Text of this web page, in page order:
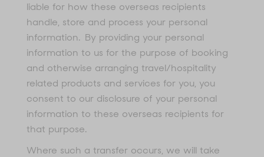
liable for how these overseas recipients
handle, store and process your personal
information. By providing your personal
information to us for the purpose of booking
and otherwise arranging travel/hospitality
related products and services for you, you
consent to our disclosure of your personal
information to these overseas recipients for
that purpose.
Where such a transfer occurs, we will take